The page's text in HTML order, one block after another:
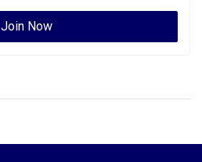
Join Now